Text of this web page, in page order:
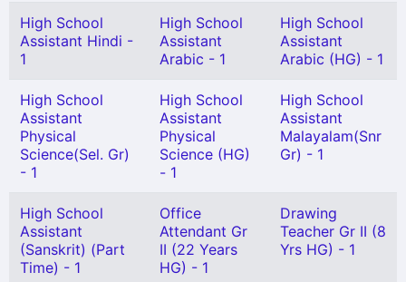
High School
Assistant Hindi -
1
High School
Assistant
Arabic - 1
High School
Assistant
Arabic (HG) - 1
High School
Assistant
Physical
Science(Sel. Gr)
- 1
High School
Assistant
Physical
Science (HG)
- 1
High School
Assistant
Malayalam(Snr
Gr) - 1
High School
Assistant
(Sanskrit) (Part
Time) - 1
Office
Attendant Gr
II (22 Years
HG) - 1
Drawing
Teacher Gr II (8
Yrs HG) - 1